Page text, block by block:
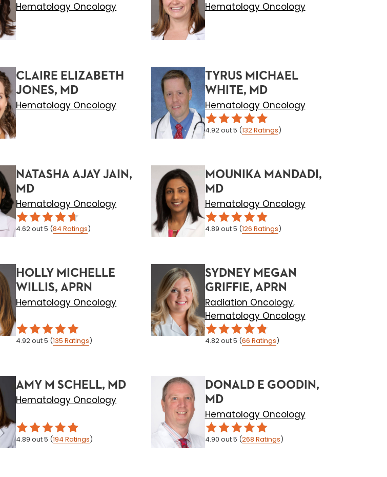
Hematology Oncology
Hematology Oncology
CLAIRE ELIZABETH
JONES, MD
Hematology Oncology
TYRUS MICHAEL
WHITE, MD
Hematology Oncology
4.92out 5 (132Ratings)
NATASHA AJAY JAIN,
MD
Hematology Oncology
4.62out 5 (84 Ratings)
MOUNIKA MANDADI,
MD
Hematology Oncology
4.89 out 5 (126 Ratings)
HOLLY MICHELLE
WILLIS, APRN
Hematology Oncology
4.92out 5 (135 Ratings)
SYDNEY MEGAN
GRIFFIE, APRN
Radiation Oncology,
Hematology Oncology
4.82out 5 (66 Ratings)
AMY M SCHELL, MD
Hematology Oncology
4.89 out 5 (194 Ratings)
DONALD E GOODIN,
MD
Hematology Oncology
4.90 out 5 (268 Ratings)